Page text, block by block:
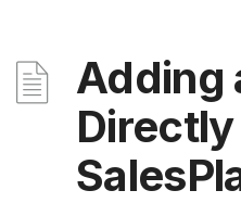
Adding
Directly